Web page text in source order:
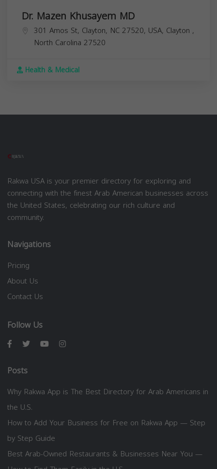
Dr. Mazen Khusayem MD
301 Amos St, Clayton, NC 27520, USA, Clayton ,
North Carolina 27520
Health & Medical
Rakwa USA is your premier directory for exploring and
connecting with the finest Arab American businesses across
the United States, celebrating our rich culture and
community.
Navigations
Pricing
About Us
Contact Us
Follow Us
Posts
Why Rakwa App is The Best Directory for Arab Americans in
the U.S.
How to Add Your Business for Free on Rakwa App — Step
by Step Guide
Best Arab-Owned Restaurants & Businesses Near You —